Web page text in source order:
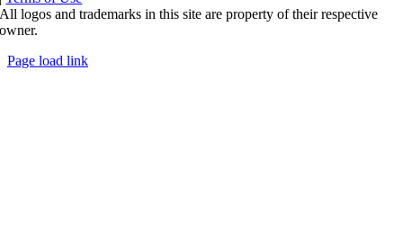
All logos and trademarks in this site are property of their respective
owner.
Page load link